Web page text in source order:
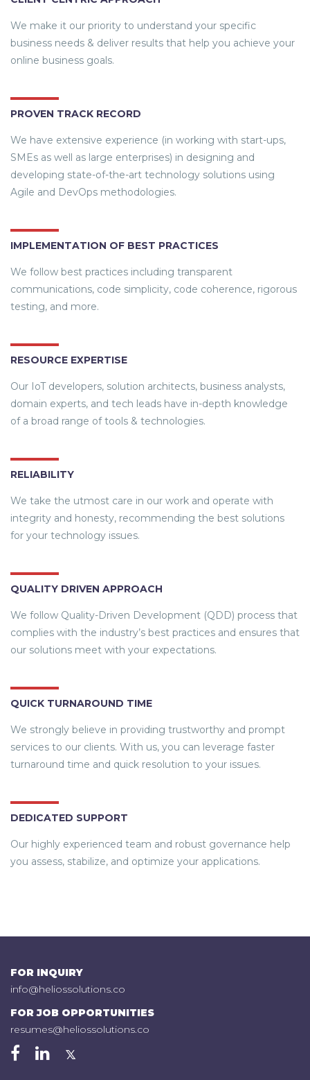
We make it our priority to understand your specific
business needs & deliver results that help you achieve your
online business goals.
PROVEN TRACK RECORD
We have extensive experience (in working with start-ups,
SMEs as well as large enterprises) in designing and
developing state-of-the-art technology solutions using
Agile and DevOps methodologies.
IMPLEMENTATION OF BEST PRACTICES
We follow best practices including transparent
communications, code simplicity, code coherence, rigorous
testing, and more.
RESOURCE EXPERTISE
Our IoT developers, solution architects, business analysts,
domain experts, and tech leads have in-depth knowledge
of a broad range of tools & technologies.
RELIABILITY
We take the utmost care in our work and operate with
integrity and honesty, recommending the best solutions
for your technology issues.
QUALITY DRIVEN APPROACH
We follow Quality-Driven Development (QDD) process that
complies with the industry’s best practices and ensures that
our solutions meet with your expectations.
QUICK TURNAROUND TIME
We strongly believe in providing trustworthy and prompt
services to our clients. With us, you can leverage faster
turnaround time and quick resolution to your issues.
DEDICATED SUPPORT
Our highly experienced team and robust governance help
you assess, stabilize, and optimize your applications.
FOR INQUIRY
info@heliossolutions.co
FOR JOB OPPORTUNITIES
resumes@heliossolutions.co